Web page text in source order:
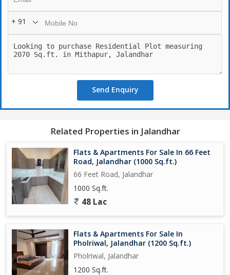
+ 91
Send Enquiry
Related Properties in Jalandhar
Flats & Apartments For Sale In 66 Feet
Road, Jalandhar (1000 Sq.ft.)
66 Feet Road, Jalandhar
1000 Sq.ft.
48 Lac
Flats & Apartments For Sale In
Pholriwal, Jalandhar (1200 Sq.ft.)
Pholriwal, Jalandhar
1200 Sq.ft.